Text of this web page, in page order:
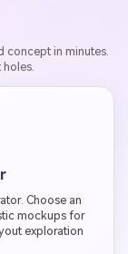
concept in minutes.
Choose an
mockups for
exploration